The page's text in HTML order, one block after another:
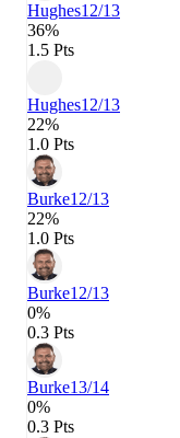
Hughes12/13
36%
1.5 Pts
Hughes12/13
22%
1.0 Pts
Burke12/13
22%
1.0 Pts
Burke12/13
0%
0.3 Pts
Burke13/14
0%
0.3 Pts